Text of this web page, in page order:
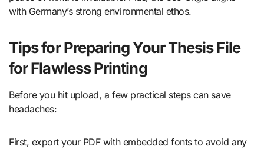
with Germany’s strong environmental ethos.
Tips for Preparing Your Thesis File
for Flawless Printing
Before you hit upload, a few practical steps can save
headaches:
First, export your PDF with embedded fonts to avoid any